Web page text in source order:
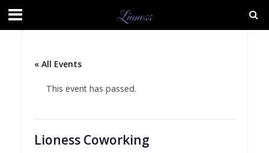
« All Events
This event has passed.
Lioness Coworking